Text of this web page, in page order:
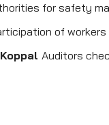
for safety
of workers
Auditors